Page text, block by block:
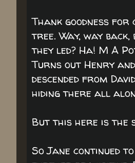
Thank goodness for
tree. Way, way
they led? Ha! M A
Turns out Henry
descended from
hiding there all
But this here is the
So Jane continued